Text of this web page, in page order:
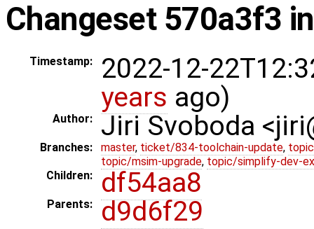
Changeset 570a3f3
Timestamp:
2022-12-
years ago)
Author: Jiri Svoboda
Branches: master, ticket/834-toolchain-update,
topic/msim-upgrade, topic/simplify-dev-
Children:
df54aa8
Parents: d9d6f29